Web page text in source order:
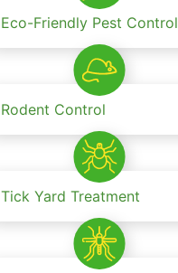
Eco-Friendly Pest Control
Rodent Control
Tick Yard Treatment